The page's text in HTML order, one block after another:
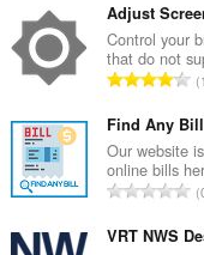
r
o
j
o
c
j
e
n
:
u
p
a
n
r
o
j
o
c
Adjust
Control your
that do not
U
u
p
a
n
r
Find Any Bill
Our website
online bills
U
u
VRT NWS